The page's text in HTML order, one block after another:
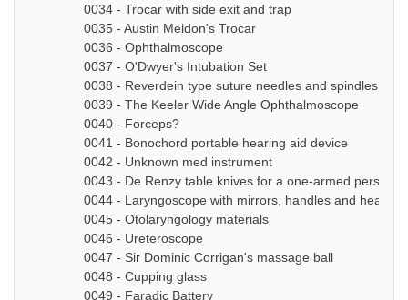
0034 - Trocar with side exit and trap
0035 - Austin Meldon's Trocar
0036 - Ophthalmoscope
0037 - O'Dwyer's Intubation Set
0038 - Reverdein type suture needles and spindles
0039 - The Keeler Wide Angle Ophthalmoscope
0040 - Forceps?
0041 - Bonochord portable hearing aid device
0042 - Unknown med instrument
0043 - De Renzy table knives for a one-armed person
0044 - Laryngoscope with mirrors, handles and head
0045 - Otolaryngology materials
0046 - Ureteroscope
0047 - Sir Dominic Corrigan's massage ball
0048 - Cupping glass
0049 - Faradic Battery